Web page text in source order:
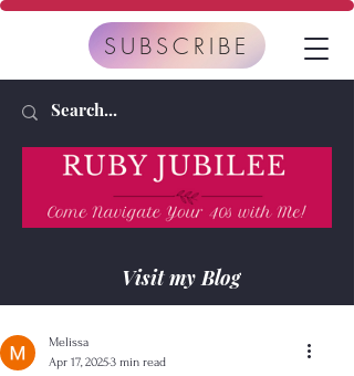
Visit my Blog
SUBSCRIBE
Melissa
Apr 17, 20253 min read